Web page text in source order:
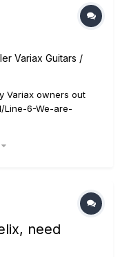
Variax Guitars /
Variax owners out
Line-6-We-are-
need